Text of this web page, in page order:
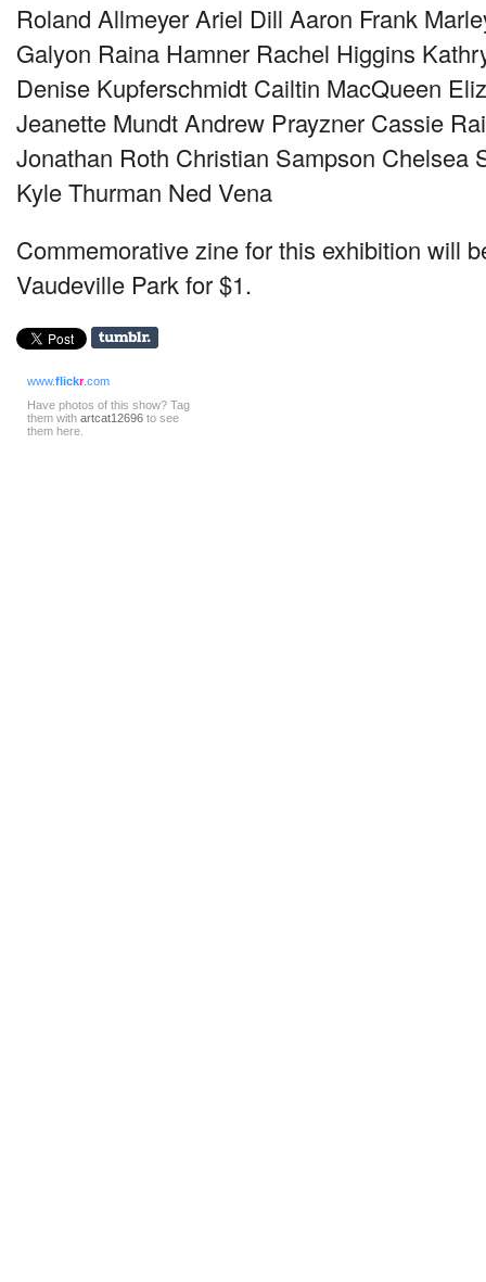
Roland Allmeyer Ariel Dill Aaron Frank
Galyon Raina Hamner Rachel Higgins
Denise Kupferschmidt Cailtin MacQueen
Jeanette Mundt Andrew Prayzner Cassie
Jonathan Roth Christian Sampson Chelsea
Kyle Thurman Ned Vena
Commemorative zine for this exhibition will
Vaudeville Park for $1.
www.flickr.com
Have photos of this show? Tag
them with artcat12696 to see
them here.